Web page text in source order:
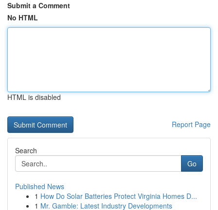
Submit a Comment
No HTML
HTML is disabled
Report Page
Search
Go
Published News
1 How Do Solar Batteries Protect Virginia Homes D...
1 Mr. Gamble: Latest Industry Developments